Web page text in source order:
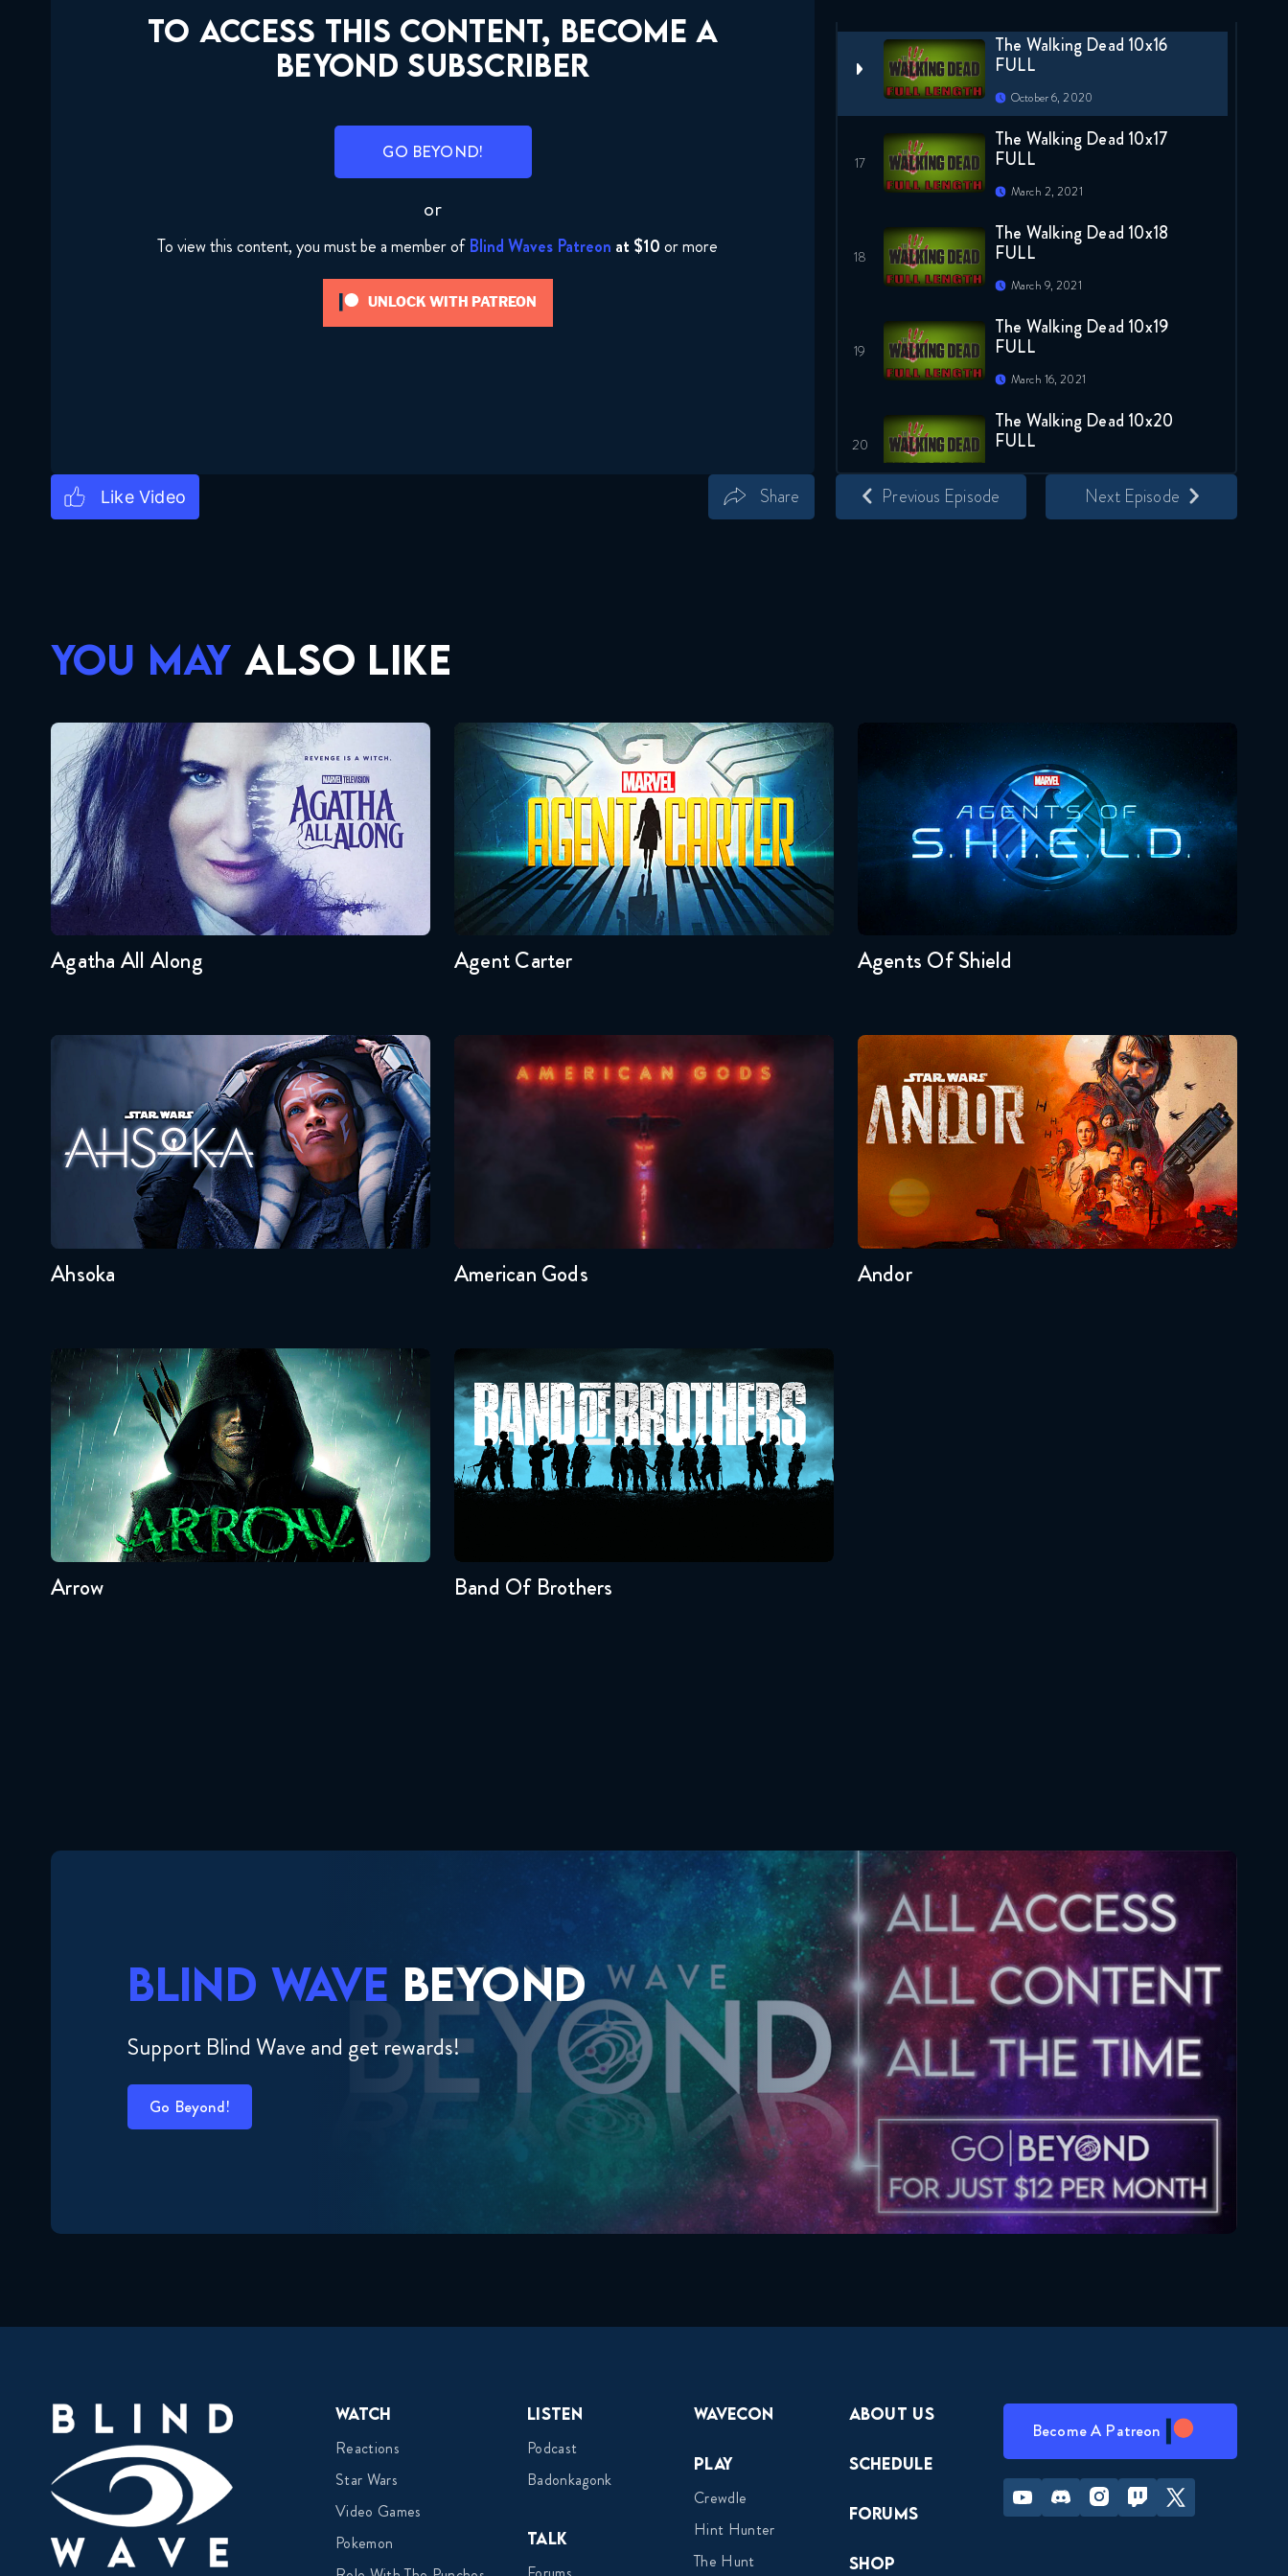
TO ACCESS THIS CONTENT, BECOME A
BEYOND SUBSCRIBER
GO BEYOND!
or
To view this content, you must be a member ofBlind Waves Patreon at $10or more
UNLOCK WITH PATREON
The Walking Dead 10x16
FULL
October 6, 2020
The Walking Dead 10x17
FULL
March 2, 2021
The Walking Dead 10x18
FULL
March 9, 2021
The Walking Dead 10x19
FULL
March 16, 2021
The Walking Dead 10x20
FULL
March 23, 2021
The Walking Dead 10x21
Previous Episode Next Episode
Share
YOU MAY ALSO LIKE
Agatha All Along
1
Agatha All Along
Agent Carter
Seasons:...
1
2
Agent Carter
Agents Of Shield
Seasons:...
4
5
6
7
Agents Of Shield
Ahsoka
Seasons:...
1
Ahsoka
American Gods
American Gods
Andor
Seasons:...
1
2
Andor
Arrow
Seasons:...
3
4
5
6
7
8
Arrow
Band Of Brothers
Seasons:...
Band Of Brothers
BLIND WAVE BEYOND
Support Blind Wave and get rewards!
Go Beyond!
Watch
Reactions
Star Wars
Video Games
Pokemon
Listen
Podcast
Badonkagonk
Talk
Wavecon
Play
Crewdle
Hint Hunter
The Hunt
About Us
Schedule
Forums
Shop
Become A Patreon
Youtube Discord InstagramTwitch Twitter